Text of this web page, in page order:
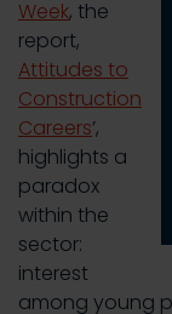
Week, the
report,
Attitudes to
Construction
Careers’,
highlights a
paradox
within the
sector:
interest
among young